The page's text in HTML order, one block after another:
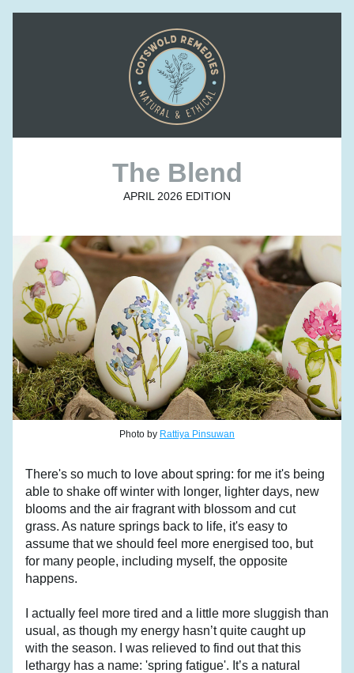
The Blend
APRIL 2026 EDITION
Photo by Rattiya Pinsuwan
There's so much to love about spring: for me it's being
able to shake off winter with longer, lighter days, new
blooms and the air fragrant with blossom and cut
grass. As nature springs back to life, it's easy to
assume that we should feel more energised too, but
for many people, including myself, the opposite
happens.
I actually feel more tired and a little more sluggish than
usual, as though my energy hasn’t quite caught up
with the season. I was relieved to find out that this
lethargy has a name: 'spring fatigue'. It’s a natural